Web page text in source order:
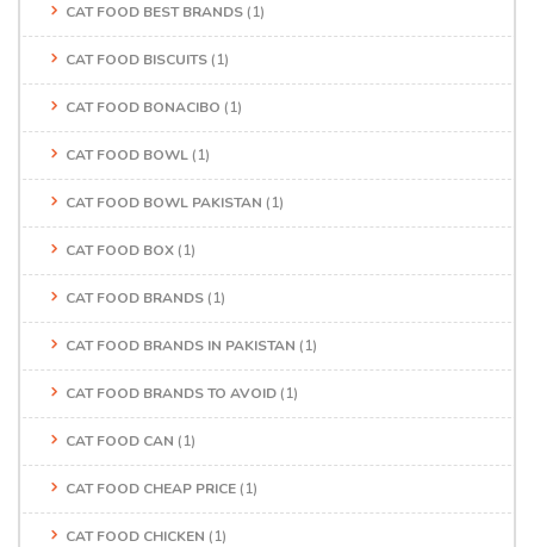
CAT FOOD BEST BRANDS (1)
CAT FOOD BISCUITS (1)
CAT FOOD BONACIBO (1)
CAT FOOD BOWL (1)
CAT FOOD BOWL PAKISTAN (1)
CAT FOOD BOX (1)
CAT FOOD BRANDS (1)
CAT FOOD BRANDS IN PAKISTAN (1)
CAT FOOD BRANDS TO AVOID (1)
CAT FOOD CAN (1)
CAT FOOD CHEAP PRICE (1)
CAT FOOD CHICKEN (1)